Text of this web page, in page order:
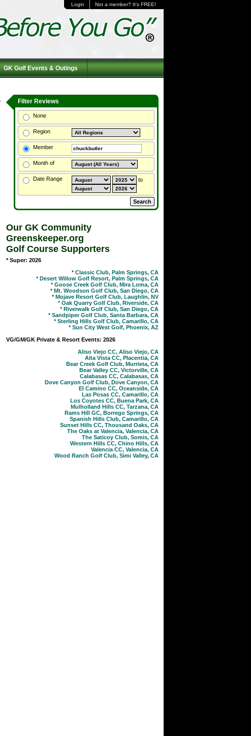
Login Not a member? It's FREE!
GK Golf Events & Outings
Filter Reviews
None
Region
Member
Month of
Date Range to
Our GK Community
Greenskeeper.org
Golf Course Supporters
* Super: 2026
* Classic Club, Palm Springs, CA
* Desert Willow Golf Resort, Palm Springs, CA
* Goose Creek Golf Club, Mira Loma, CA
* Mt. Woodson Golf Club, San Diego, CA
* Mojave Resort Golf Club, Laughlin, NV
* Oak Quarry Golf Club, Riverside, CA
* Riverwalk Golf Club, San Diego, CA
* Sandpiper Golf Club, Santa Barbara, CA
* Sterling Hills Golf Club, Camarillo, CA
* Sun City West Golf, Phoenix, AZ
VG/GM/GK Private & Resort Events: 2026
Aliso Viejo CC, Aliso Viejo, CA
Alta Vista CC, Placentia, CA
Bear Creek Golf Club, Murrieta, CA
Bear Valley CC, Victorville, CA
Calabasas CC, Calabasas, CA
Dove Canyon Golf Club, Dove Canyon, CA
El Camino CC, Oceanside, CA
Las Posas CC, Camarillo, CA
Los Coyotes CC, Buena Park, CA
Mulholland Hills CC, Tarzana, CA
Rams Hill GC, Borrego Springs, CA
Spanish Hills Club, Camarillo, CA
Sunset Hills CC, Thousand Oaks, CA
The Oaks at Valencia, Valencia, CA
The Saticoy Club, Somis, CA
Western Hills CC, Chino Hills, CA
Valencia CC, Valencia, CA
Wood Ranch Golf Club, Simi Valley, CA